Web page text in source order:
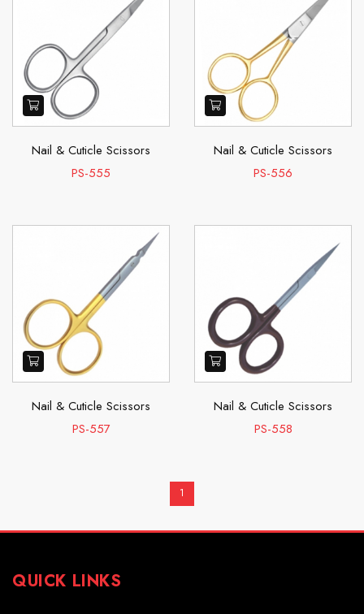
Nail & Cuticle Scissors
PS-555
Nail & Cuticle Scissors
PS-556
Nail & Cuticle Scissors
PS-557
Nail & Cuticle Scissors
PS-558
1
QUICK LINKS